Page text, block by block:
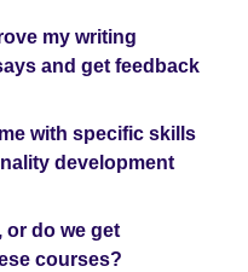
my writing
and get feedback
with specific skills
development
or do we get
courses?